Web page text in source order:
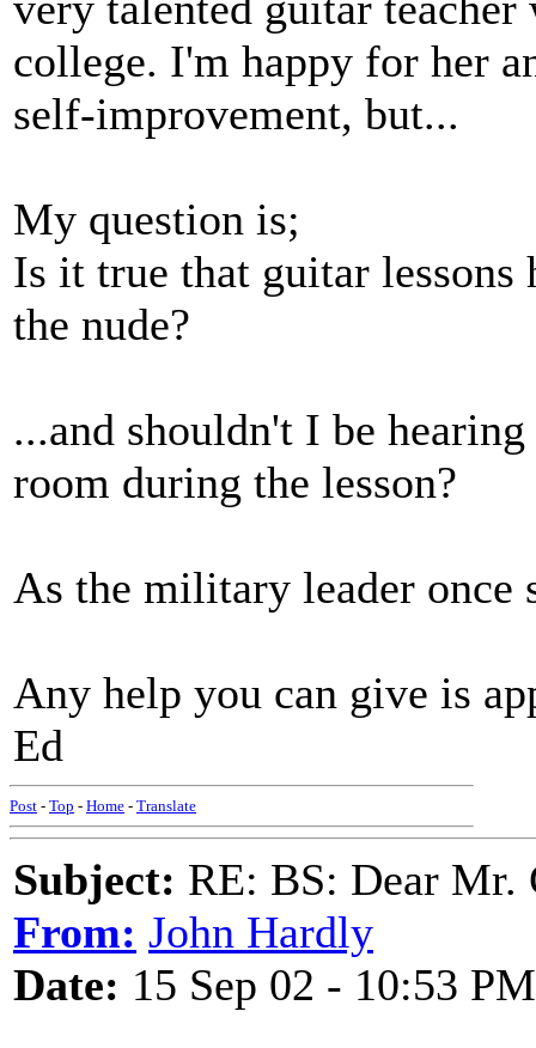
college. I'm happy for her
self-improvement, but...
My question is;
Is it true that guitar lessons
the nude?
...and shouldn't I be hearing
room during the lesson?
As the military leader
Any help you can give is
Ed
Post - Top - Home - Translate
Subject: RE: BS: Dear Mr.
From: John Hardly
Date: 15 Sep 02 - 10:53 PM